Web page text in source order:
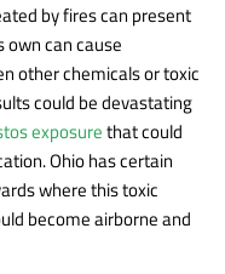
by fires can present
own can cause
other chemicals or toxic
could be devastating
exposurethat could
Ohio has certain
where this toxic
become airborne and